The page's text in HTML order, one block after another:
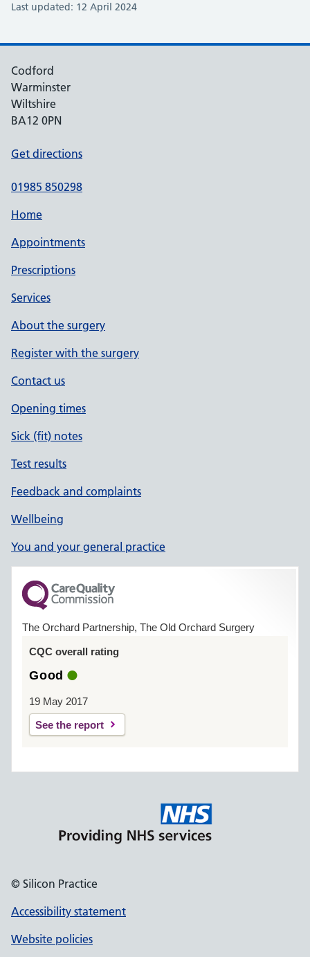
Last updated: 12 April 2024
Codford
Warminster
Wiltshire
BA12 0PN
Get directions
01985 850298
Home
Appointments
Prescriptions
Services
About the surgery
Register with the surgery
Contact us
Opening times
Sick (fit) notes
Test results
Feedback and complaints
Wellbeing
You and your general practice
The Orchard Partnership, The Old Orchard Surgery
CQC overall rating
Good
19 May 2017
See the report
© Silicon Practice
Accessibility statement
Website policies